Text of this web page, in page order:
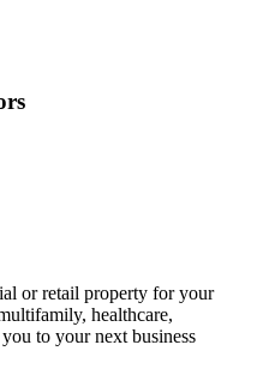
or retail property for your
healthcare,
to your next business